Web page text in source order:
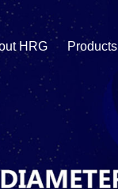
HRG Products